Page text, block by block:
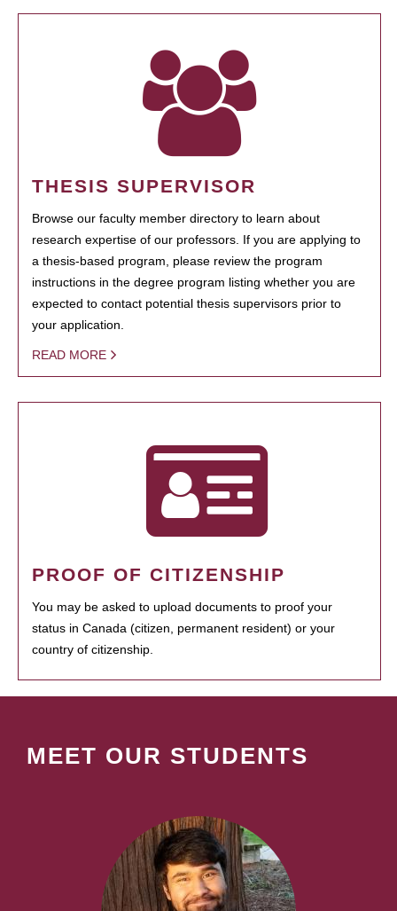
THESIS SUPERVISOR
Browse our faculty member directory to learn about
research expertise of our professors. If you are applying to
a thesis-based program, please review the program
instructions in the degree program listing whether you are
expected to contact potential thesis supervisors prior to
your application.
READ MORE
PROOF OF CITIZENSHIP
You may be asked to upload documents to proof your
status in Canada (citizen, permanent resident) or your
country of citizenship.
MEET OUR STUDENTS